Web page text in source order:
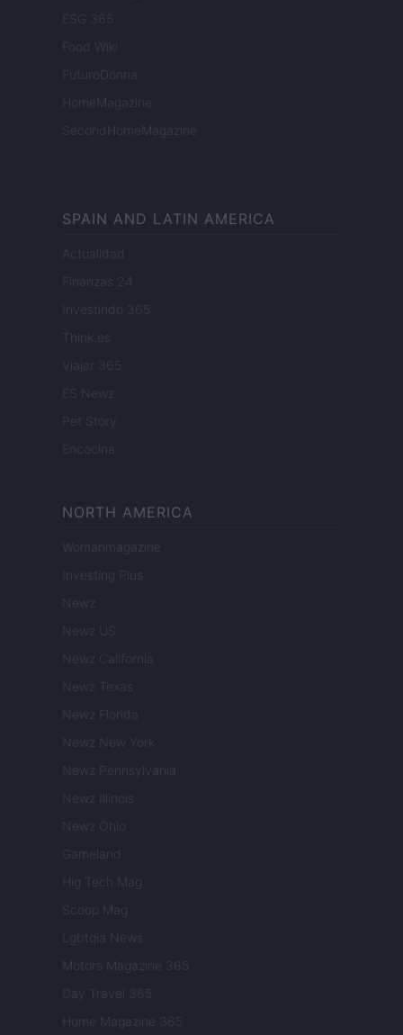
ESG 365
Food Wiki
FuturoDonna
HomeMagazine
SecondHomeMagazine
SPAIN AND LATIN AMERICA
Actualidad
Finanzas 24
Investindo 365
Think.es
Viajar 365
ES Newz
Pet Story
Encocina
NORTH AMERICA
Womanmagazine
Investing Plus
Newz
Newz US
Newz California
Newz Texas
Newz Florida
Newz New York
Newz Pennsylvania
Newz Illinois
Newz Ohio
Gameland
Hig Tech Mag
Scoop Mag
Lgbtqia News
Motors Magazine 365
Day Travel 365
Home Magazine 365